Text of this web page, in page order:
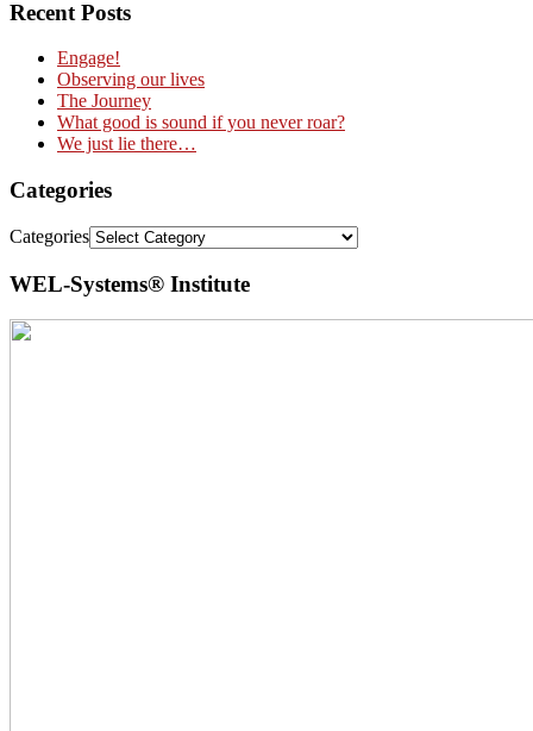
Recent Posts
Engage!
Observing our lives
The Journey
What good is sound if you never roar?
We just lie there…
Categories
Categories
WEL-Systems® Institute